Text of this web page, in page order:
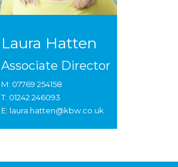
Laura Hatten
Associate Director
M: 07769 254158
T: 01242 246093
E: laura.hatten@kbw.co.uk